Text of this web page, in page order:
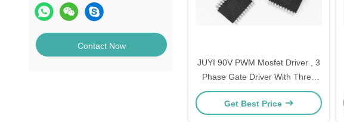
Contact Now
JUYI 90V PWM Mosfet Driver , 3
Phase Gate Driver With Three
Independent High And Low Side
Get Best Price